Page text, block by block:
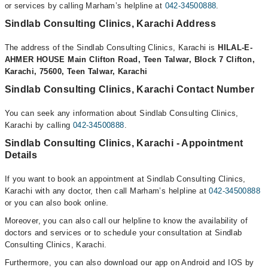
or services by calling Marham’s helpline at 042-34500888.
Sindlab Consulting Clinics, Karachi Address
The address of the Sindlab Consulting Clinics, Karachi is HILAL-E-
AHMER HOUSE Main Clifton Road, Teen Talwar, Block 7 Clifton,
Karachi, 75600, Teen Talwar, Karachi
Sindlab Consulting Clinics, Karachi Contact Number
You can seek any information about Sindlab Consulting Clinics,
Karachi by calling 042-34500888.
Sindlab Consulting Clinics, Karachi - Appointment
Details
If you want to book an appointment at Sindlab Consulting Clinics,
Karachi with any doctor, then call Marham’s helpline at042-34500888
or you can also book online.
Moreover, you can also call our helpline to know the availability of
doctors and services or to schedule your consultation at Sindlab
Consulting Clinics, Karachi.
Furthermore, you can also download our app on Android and IOS by